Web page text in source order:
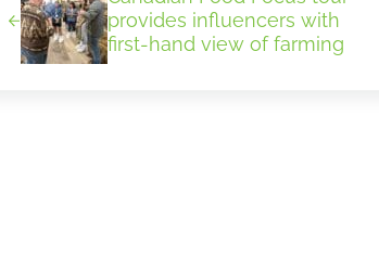
provides influencers with
first-hand view of farming